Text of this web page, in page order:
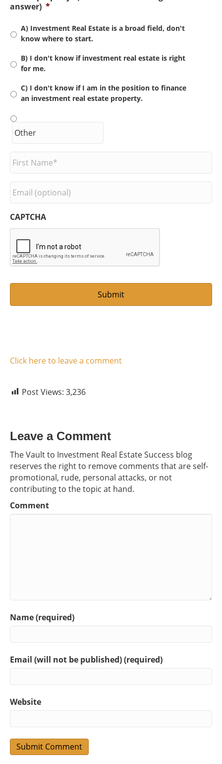
answer) *
A) Investment Real Estate is a broad field, don't
know where to start.
B) I don't know if investment real estate is right
for me.
C) I don't know if I am in the position to finance
an investment real estate property.
r
t
N
a
m
m
a
i
l
CAPTCHA
Click here to leave a comment
Post Views: 3,236
Leave a Comment
The Vault to Investment Real Estate Success blog
reserves the right to remove comments that are self-
promotional, rude, personal attacks, or not
contributing to the topic at hand.
Comment
Name (required)
Email (will not be published) (required)
Website